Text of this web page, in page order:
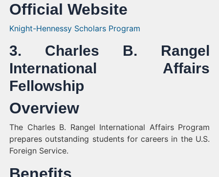
Official Website
Knight-Hennessy Scholars Program
3. Charles B. Rangel
International Affairs
Fellowship
Overview
The Charles B. Rangel International Affairs Program
prepares outstanding students for careers in the U.S.
Foreign Service.